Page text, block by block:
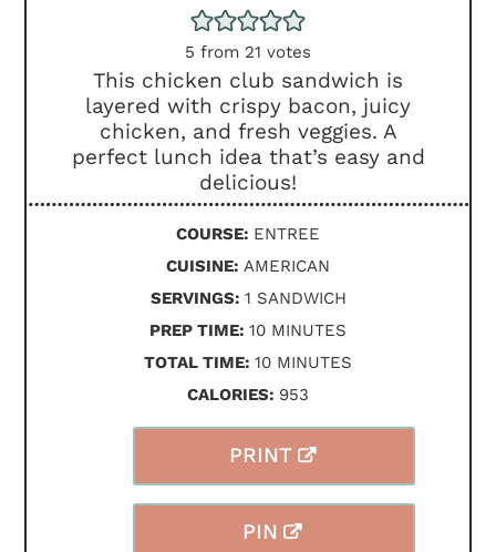
5 from 21 votes
This chicken club sandwich is
layered with crispy bacon, juicy
chicken, and fresh veggies. A
perfect lunch idea that’s easy and
delicious!
PRINT
PIN
COURSE: ENTREE
CUISINE: AMERICAN
SERVINGS: 1 SANDWICH
PREP TIME: 10MINUTES
MINUTES
TOTAL TIME: 10MINUTES
MINUTES
CALORIES: 953